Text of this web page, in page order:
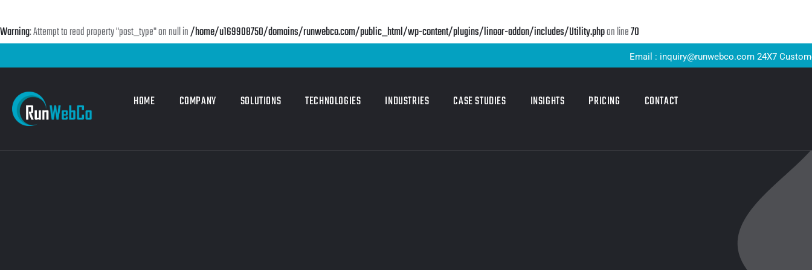
Warning: Attempt to read property "post_type" on null in/home/u169908750/domains/runwebco.com/public_html/wp-content/plugins/linoor-addon/includes/Utility.phpon line70
Email : inquiry@runwebco.com 24X7 Customer
HOME COMPANY SOLUTIONS TECHNOLOGIES INDUSTRIES CASE STUDIES INSIGHTS PRICING CONTACT